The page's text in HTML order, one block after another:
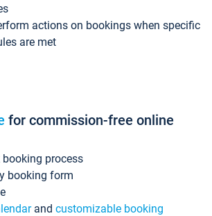
actions on bookings when specific
are met
for commission-free online
process
booking form
and customizable booking